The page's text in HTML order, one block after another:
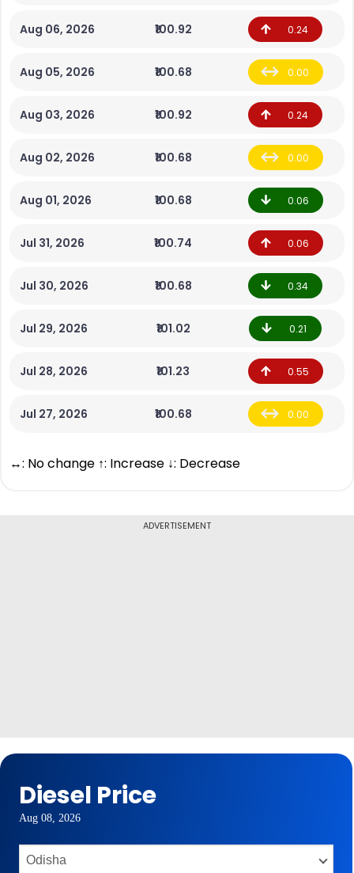
Aug 06, 2026 ₹100.92 0.24
Aug 05, 2026 ₹100.68 0.00
Aug 03, 2026 ₹100.92 0.24
Aug 02, 2026 ₹100.68 0.00
Aug 01, 2026 ₹100.68 0.06
Jul 31, 2026 ₹100.74 0.06
Jul 30, 2026 ₹100.68 0.34
Jul 29, 2026 ₹101.02 0.21
Jul 28, 2026 ₹101.23 0.55
Jul 27, 2026 ₹100.68 0.00
↔: No change ↑: Increase ↓: Decrease
ADVERTISEMENT
Diesel Price
Aug 08, 2026